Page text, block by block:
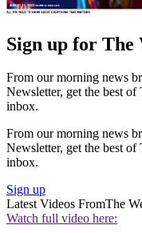
Sign up for The
From our morning news
Newsletter, get the best
inbox.
From our morning news
Newsletter, get the best
inbox.
Sign up
Latest Videos FromThe
Watch full video here: